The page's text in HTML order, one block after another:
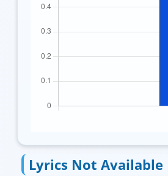
Lyrics Not Available